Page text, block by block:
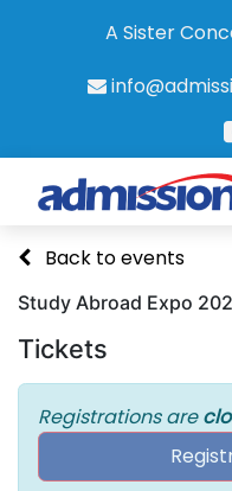
A Sister
Back to events
Study Abroad Expo
Tickets
Registrations are